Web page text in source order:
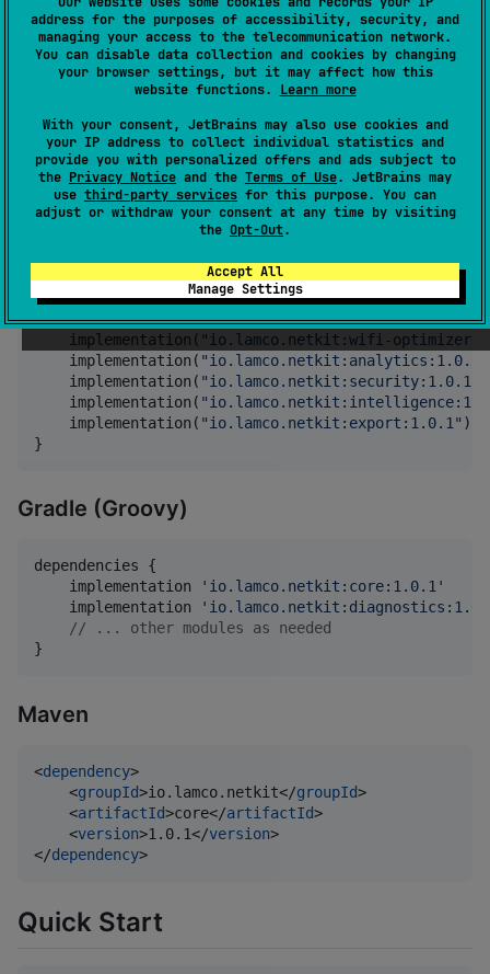
address for the purposes of accessibility, security, and
managing your access to the telecommunication network.
You can disable data collection and cookies by changing
your browser settings, but it may affect how this
website functions. Learn more
With your consent, JetBrains may also use cookies and
your IP address to collect individual statistics and
provide you with personalized offers and ads subject to
the Privacy Notice and the Terms of Use. JetBrains may
use third-party services for this purpose. You can
adjust or withdraw your consent at any time by visiting
the Opt-Out.
Accept All
Manage Settings
Data serialization
Visualization support
Installation
Gradle (Kotlin DSL)
dependencies {
Core module (required)
// Optional feature modules
    implementation(
"
    implementation(
" io.lamco.netkit:wifi-
    implementation(
"io.lamco.netkit:analytics:1.0.1
    implementation(
"io.lamco.netkit:security:1.0.1
    implementation(
"
    implementation(
"io.lamco.netkit:export:1.0.1 " )
}
Gradle (Groovy)
dependencies {
    implementation
' io.lamco.netkit:core:1.0.1'
    implementation
'
// ... other modules as needed
}
Maven
<dependency>
    <
groupId>io.lamco.netkit</groupId>
    <
artifactId>core</artifactId>
    <
version>1.0.1</version>
</dependency>
Quick Start